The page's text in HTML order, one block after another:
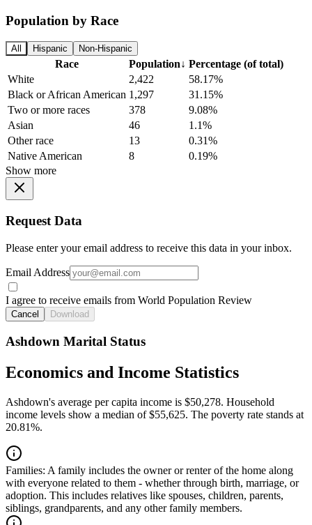
Population by Race
All Hispanic Non-Hispanic
Race Population↓ Percentage (of total)
White
2,422
58.17%
Black or African American 1,297
31.15%
Two or more races
378
9.08%
Asian
46
1.1%
Other race
13
0.31%
Native American
8
0.19%
Show more
Request Data
Please enter your email address to receive this data in your inbox.
Email Address
I agree to receive emails from World Population Review
Cancel Download
Ashdown Marital Status
Economics and Income Statistics
Ashdown's average per capita income is $50,278. Household
income levels show a median of $55,625. The poverty rate stands at
20.81%.
Families: A family includes the owner or renter of the home along
with everyone related to them - whether through birth, marriage, or
adoption. This includes relatives like spouses, children, parents,
siblings, grandparents, and any other family members.